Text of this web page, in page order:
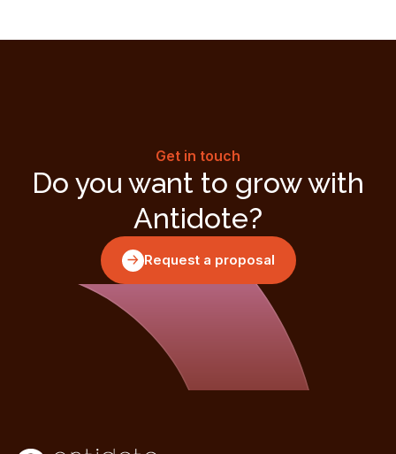
Get in touch
Do you want to grow with
Antidote?
Request a proposal